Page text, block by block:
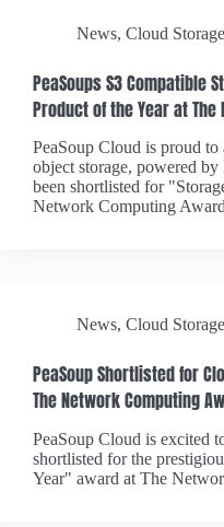
News, Cloud Storage
PeaSoups S3 Compatible
Product of the Year at
PeaSoup Cloud is proud
object storage, powered
been shortlisted for
Network Computing
News, Cloud Storage
PeaSoup Shortlisted for
The Network Computing
PeaSoup Cloud is excited
shortlisted for the
Year" award at The